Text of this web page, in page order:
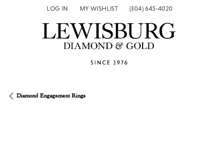
LOG IN
TOGGLE MY ACCOUNT MENU
MY WISHLIST
TOGGLE MY WISH LIST(304) 645-4020
Diamond Engagement Rings